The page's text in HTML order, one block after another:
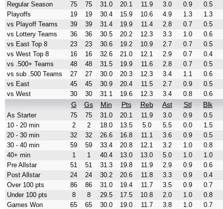
Regular Season
75 75 31.0 20.1 11.9 3.0 0.9
0.5
Playoffs
19 19 30.4 15.9 10.6 4.9 1.3
1.3
vs Playoff Teams
39 39 31.4 19.9 11.4 2.8 0.7
0.5
vs Lottery Teams
36 36 30.5 20.2 12.3 3.3 1.0
0.6
vs East Top 8
23 23 30.6 19.2 10.9 2.7 0.7
0.5
vs West Top 8
16 16 32.6 21.0 12.1 2.9 0.7
0.4
vs .500+ Teams
48 48 31.5 19.9 11.6 2.8 0.7
0.5
vs sub .500 Teams
27 27 30.0 20.3 12.3 3.4 1.1
0.6
vs East
45 45 30.9 20.4 11.5 2.7 0.9
0.5
vs West
30 30 31.1 19.6 12.3 3.4 0.8 0.6
G Gs Min Pts Reb Ast Stl Blk
As Starter 75 75 31.0 20.1 11.9 3.0 0.9
0.5
10 - 20 min
2 2 18.0 13.5 5.0 5.5 0.0
1.5
20 - 30 min
32 32 26.6 16.8 11.1 3.6 0.9
0.5
30 - 40 min
59 59 33.4 20.8 12.1 3.2 1.0
0.8
40+ min
1 1 40.4 13.0 13.0 5.0 1.0
1.0
Pre Allstar
51 51 31.3 19.8 11.9 2.9 0.9
0.6
Post Allstar
24 24 30.2 20.6 11.8 3.3 0.9
0.4
Over 100 pts
86 86 31.0 19.4 11.7 3.5 0.9
0.7
Under 100 pts
8 8 29.5 17.5 10.8 2.0 1.0
0.8
Games Won
65 65 30.0 19.0 11.7 3.8 1.0
0.7